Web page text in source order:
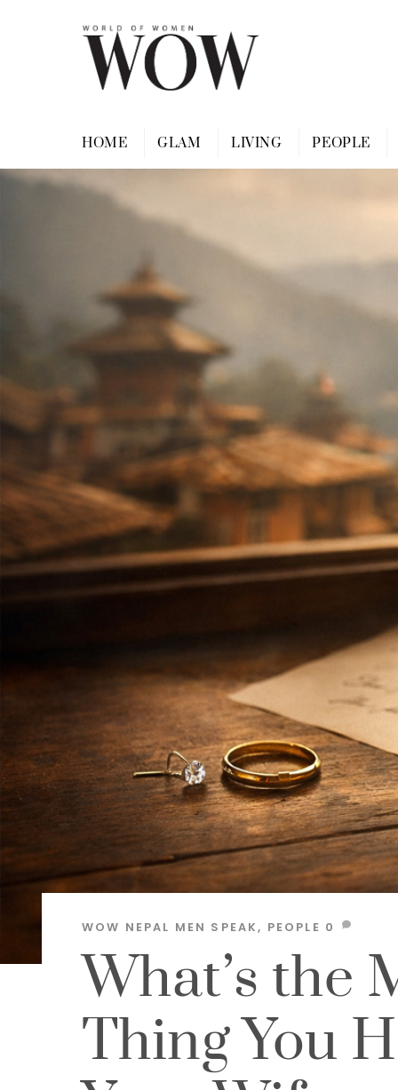
HOME GLAM LIVING PEOPLE
What’s the
Thing You
WOW NEPAL MEN SPEAK, PEOPLE 0